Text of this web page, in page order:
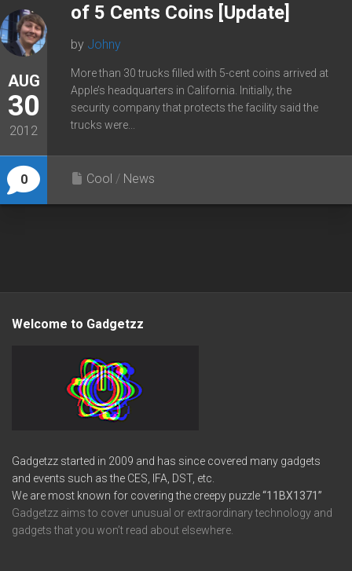
AUG
30
2012
0
of 5 Cents Coins [Update]
by Johny
More than 30 trucks filled with 5-cent coins arrived at
Apple’s headquarters in California. Initially, the
security company that protects the facility said the
trucks were...
Cool / News
Welcome to Gadgetzz
Gadgetzz started in 2009 and has since covered many gadgets
and events such as the CES, IFA, DST, etc.
We are most known for covering the creepy puzzle“11BX1371”
Gadgetzz aims to cover unusual or extraordinary technology and
gadgets that you won’t read about elsewhere.